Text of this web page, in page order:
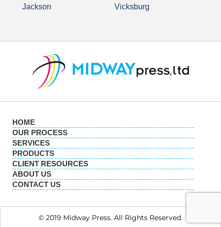
Jackson
Vicksburg
HOME
OUR PROCESS
SERVICES
PRODUCTS
CLIENT RESOURCES
ABOUT US
CONTACT US
© 2019 Midway Press. All Rights Reserved.​